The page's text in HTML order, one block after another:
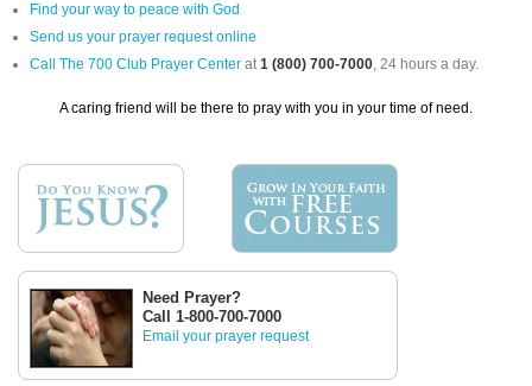
Find your way to peace with God
Send us your prayer request online
Call The 700 Club Prayer Center at1 (800) 700-7000, 24 hours a day.
A caring friend will be there to pray with you in your time of need.
Need Prayer?
Call 1-800-700-7000
Email your prayer request